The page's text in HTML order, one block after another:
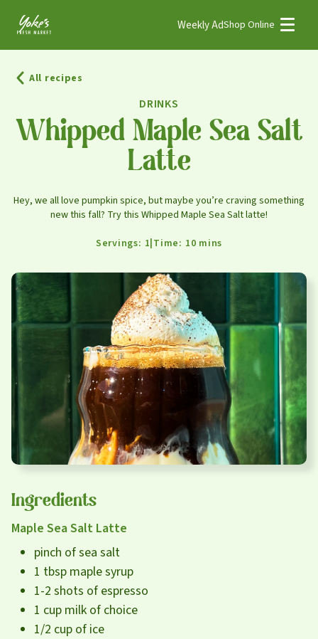
Weekly AdShop Online
Weekly Ad
Stores
Pharmacy
Produce
Community
MT Fuel Rewards
Contact
All recipes
Whipped Maple Sea Salt
Latte
DRINKS
Hey, we all love pumpkin spice, but maybe you’re craving something
new this fall? Try this Whipped Maple Sea Salt latte!
Servings: 1 Time: 10 mins
Ingredients
Maple Sea Salt Latte
pinch of sea salt
1 tbsp maple syrup
1-2 shots of espresso
1 cup milk of choice
1/2 cup of ice